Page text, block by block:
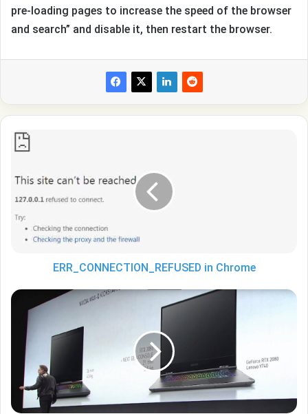
pre-loading pages to increase the speed of the browser
and search” and disable it, then restart the browser.
ERR_CONNECTION_REFUSED
in
ERR_CONNECTION_REFUSED in Chrome
Nvidia
Chapter:
“The
GeForce
RTX
2080
graphics
card
is